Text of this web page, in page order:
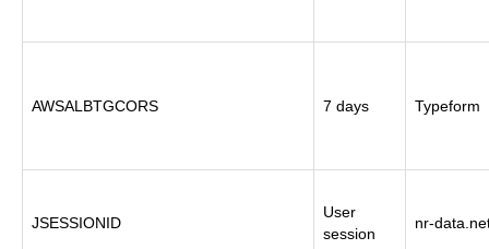
AWSALBTGCORS 7 days Typeform
JSESSIONID
User
session
nr-